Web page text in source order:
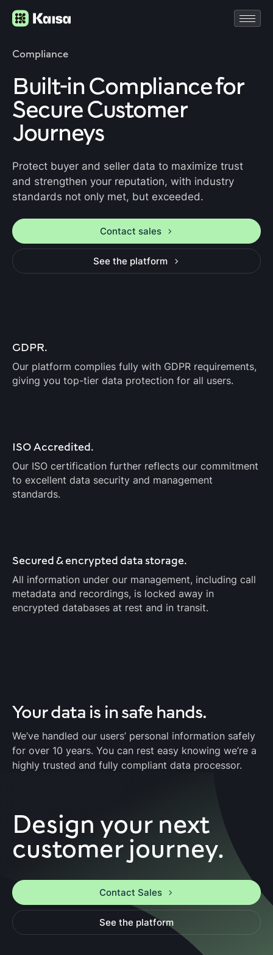
Compliance
Built-in Compliance for
Secure Customer
Journeys
Protect buyer and seller data to maximize trust
and strengthen your reputation, with industry
standards not only met, but exceeded.
Contact sales
See the platform
GDPR.
Our platform complies fully with GDPR requirements,
giving you top-tier data protection for all users.
ISO Accredited.
Our ISO certification further reflects our commitment
to excellent data security and management
standards.
Secured & encrypted data storage.
All information under our management, including call
metadata and recordings, is locked away in
encrypted databases at rest and in transit.
Your data is in safe hands.
We’ve handled our users’ personal information safely
for over 10 years. You can rest easy knowing we’re a
highly trusted and fully compliant data processor.
Design your next
customer journey.
Contact Sales
See the platform